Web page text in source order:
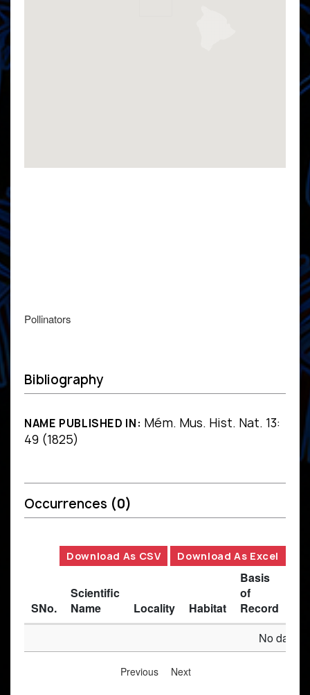
Pollinators
Bibliography
NAME PUBLISHED IN: Mém. Mus. Hist. Nat. 13:
49 (1825)
Occurrences (0)
Download As CSV Download As Excel
SNo.
Scientific
Name
Locality Habitat
Basis
of
Record
No data
Previous Next